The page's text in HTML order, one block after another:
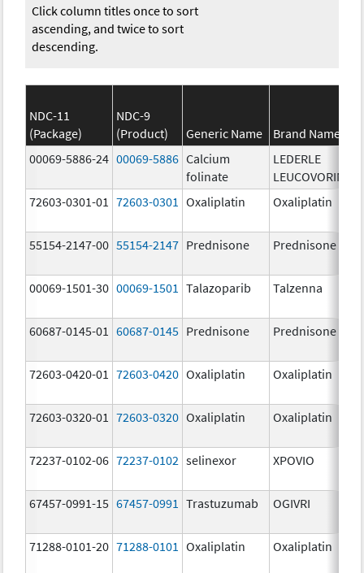
Click column titles once to sort
ascending, and twice to sort
descending.
NDC-11
(Package)
NDC-9
(Product)
Generic Name Brand Name
00069-5886-24 00069-5886 Calcium
folinate
LEDERLE
LEUCOVORIN
72603-0301-01 72603-0301 Oxaliplatin Oxaliplatin
55154-2147-00 55154-2147 Prednisone Prednisone
00069-1501-30 00069-1501 Talazoparib Talzenna
60687-0145-01 60687-0145 Prednisone Prednisone
72603-0420-01 72603-0420 Oxaliplatin Oxaliplatin
72603-0320-01
72603-0320 Oxaliplatin Oxaliplatin
72237-0102-06 72237-0102 selinexor XPOVIO
67457-0991-15 67457-0991 Trastuzumab OGIVRI
71288-0101-20 71288-0101 Oxaliplatin Oxaliplatin